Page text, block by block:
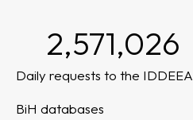
Daily requests to the IDDEEA
BiH databases
2,571,026